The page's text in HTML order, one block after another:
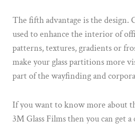
The fifth advantage is the design.
used to enhance the interior of
patterns, textures, gradients or
make your glass partitions more
part of the wayfinding and
If you want to know more about
3M Glass Films then you can get